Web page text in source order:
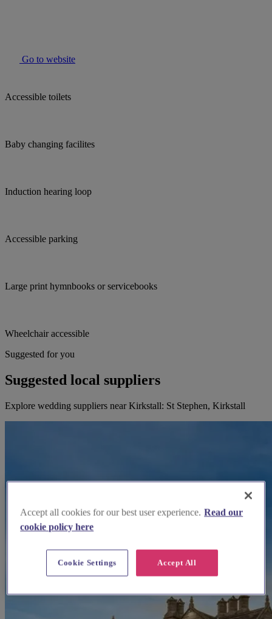
Go to website
Accessible toilets
Baby changing facilites
Induction hearing loop
Accessible parking
Large print hymnbooks or servicebooks
Wheelchair accessible
Suggested for you
Suggested local suppliers
Explore wedding suppliers near Kirkstall: St Stephen, Kirkstall
Accept all cookies for our best user experience. Read our
cookie policy here
Accept All
Cookie Settings